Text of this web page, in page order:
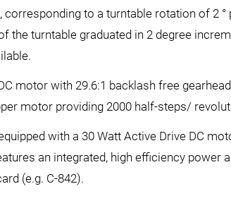
corresponding to a turntable rotation of 2
the turntable graduated in 2 degree
motor with 29.6:1 backlash free
motor providing 2000 half-steps/
with a 30 Watt Active Drive DC
an integrated, high efficiency
(e.g. C-842).